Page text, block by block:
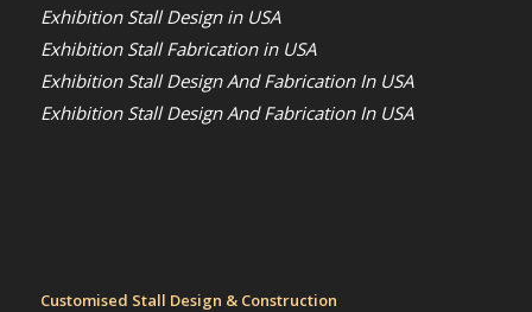
Exhibition Stall Design in USA
Exhibition Stall Fabrication in USA
Exhibition Stall Design And Fabrication In USA
Exhibition Stall Design And Fabrication In USA
Customised Stall Design & Construction